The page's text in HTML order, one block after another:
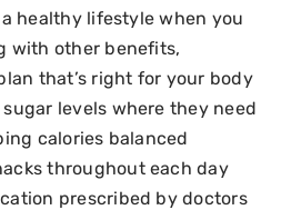
healthy lifestyle when you
with other benefits,
that’s right for your body
levels where they need
calories balanced
throughout each day
prescribed by doctors